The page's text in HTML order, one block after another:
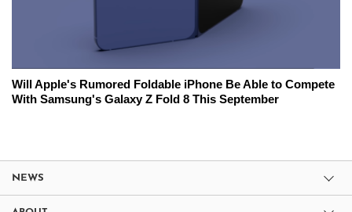
Will Apple's Rumored Foldable iPhone Be Able to Compete
With Samsung's Galaxy Z Fold 8 This September
NEWS